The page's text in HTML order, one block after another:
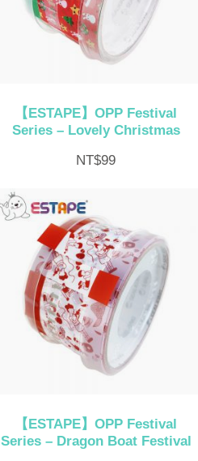
【ESTAPE】OPP Festival
Series – Lovely Christmas
NT$99
【ESTAPE】OPP Festival
Series – Dragon Boat Festival